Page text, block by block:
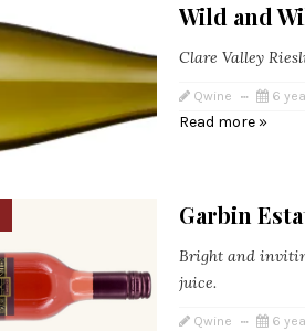
Wild and
Clare Valley
Qwine 6
Read more »
Garbin
Bright and
juice.
Qwine 6